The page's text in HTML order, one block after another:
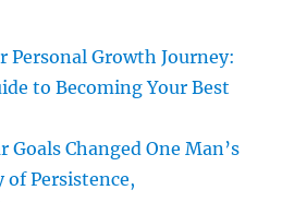
Personal Growth Journey:
to Becoming Your Best
Goals Changed One Man’s
of Persistence,